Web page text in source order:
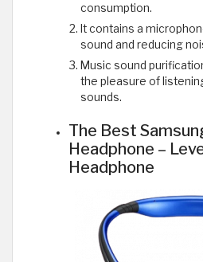
consumption.
It contains a
sound and reducing
Music sound
the pleasure of
sounds.
The Best
Headphone –
Headphone